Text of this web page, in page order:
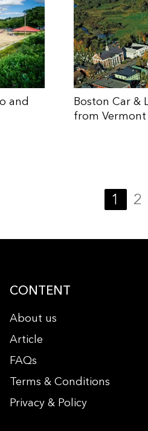
and
Boston Car &
from Vermont
1 2
CONTENT
About us
Article
FAQs
Terms & Conditions
Privacy & Policy